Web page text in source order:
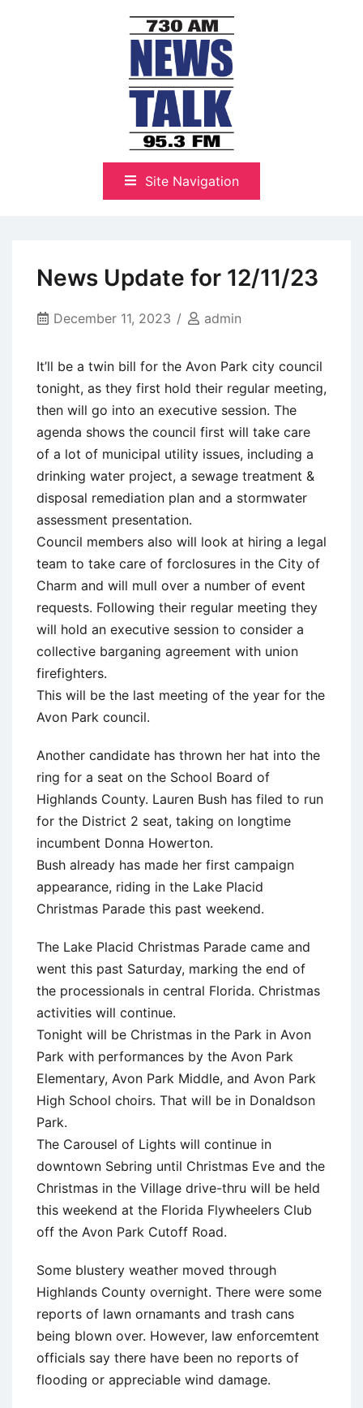
NewsTalk 730 AM–95.3 FM
Site Navigation
News Update for 12/11/23
December 11, 2023 admin
It’ll be a twin bill for the Avon Park city council
tonight, as they first hold their regular meeting,
then will go into an executive session. The
agenda shows the council first will take care
of a lot of municipal utility issues, including a
drinking water project, a sewage treatment &
disposal remediation plan and a stormwater
assessment presentation.
Council members also will look at hiring a legal
team to take care of forclosures in the City of
Charm and will mull over a number of event
requests. Following their regular meeting they
will hold an executive session to consider a
collective barganing agreement with union
firefighters.
This will be the last meeting of the year for the
Avon Park council.
Another candidate has thrown her hat into the
ring for a seat on the School Board of
Highlands County. Lauren Bush has filed to run
for the District 2 seat, taking on longtime
incumbent Donna Howerton.
Bush already has made her first campaign
appearance, riding in the Lake Placid
Christmas Parade this past weekend.
The Lake Placid Christmas Parade came and
went this past Saturday, marking the end of
the processionals in central Florida. Christmas
activities will continue.
Tonight will be Christmas in the Park in Avon
Park with performances by the Avon Park
Elementary, Avon Park Middle, and Avon Park
High School choirs. That will be in Donaldson
Park.
The Carousel of Lights will continue in
downtown Sebring until Christmas Eve and the
Christmas in the Village drive-thru will be held
this weekend at the Florida Flywheelers Club
off the Avon Park Cutoff Road.
Some blustery weather moved through
Highlands County overnight. There were some
reports of lawn ornamants and trash cans
being blown over. However, law enforcemtent
officials say there have been no reports of
flooding or appreciable wind damage.